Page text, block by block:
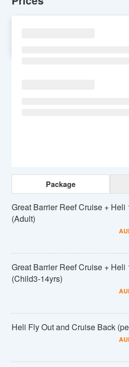
Package
Great Barrier Reef Cruise +
(Adult)
Great Barrier Reef Cruise +
(Child3-14yrs)
Heli Fly Out and Cruise Back